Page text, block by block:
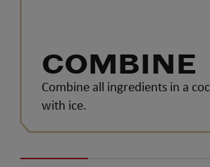
COMBINE
Combine all ingredients in a
with ice.